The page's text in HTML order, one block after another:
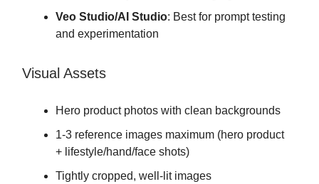
Veo Studio/AI Studio: Best for prompt testing
and experimentation
Visual Assets
Hero product photos with clean backgrounds
1-3 reference images maximum (hero product
+ lifestyle/hand/face shots)
Tightly cropped, well-lit images